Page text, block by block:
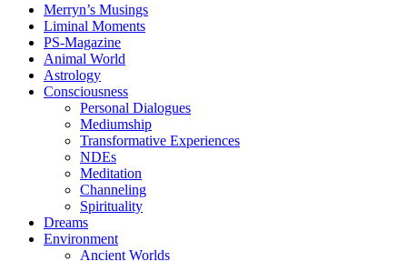
Merryn’s Musings
Liminal Moments
PS-Magazine
Animal World
Astrology
Consciousness
Personal Dialogues
Mediumship
Transformative Experiences
NDEs
Meditation
Channeling
Spirituality
Dreams
Environment
Ancient Worlds